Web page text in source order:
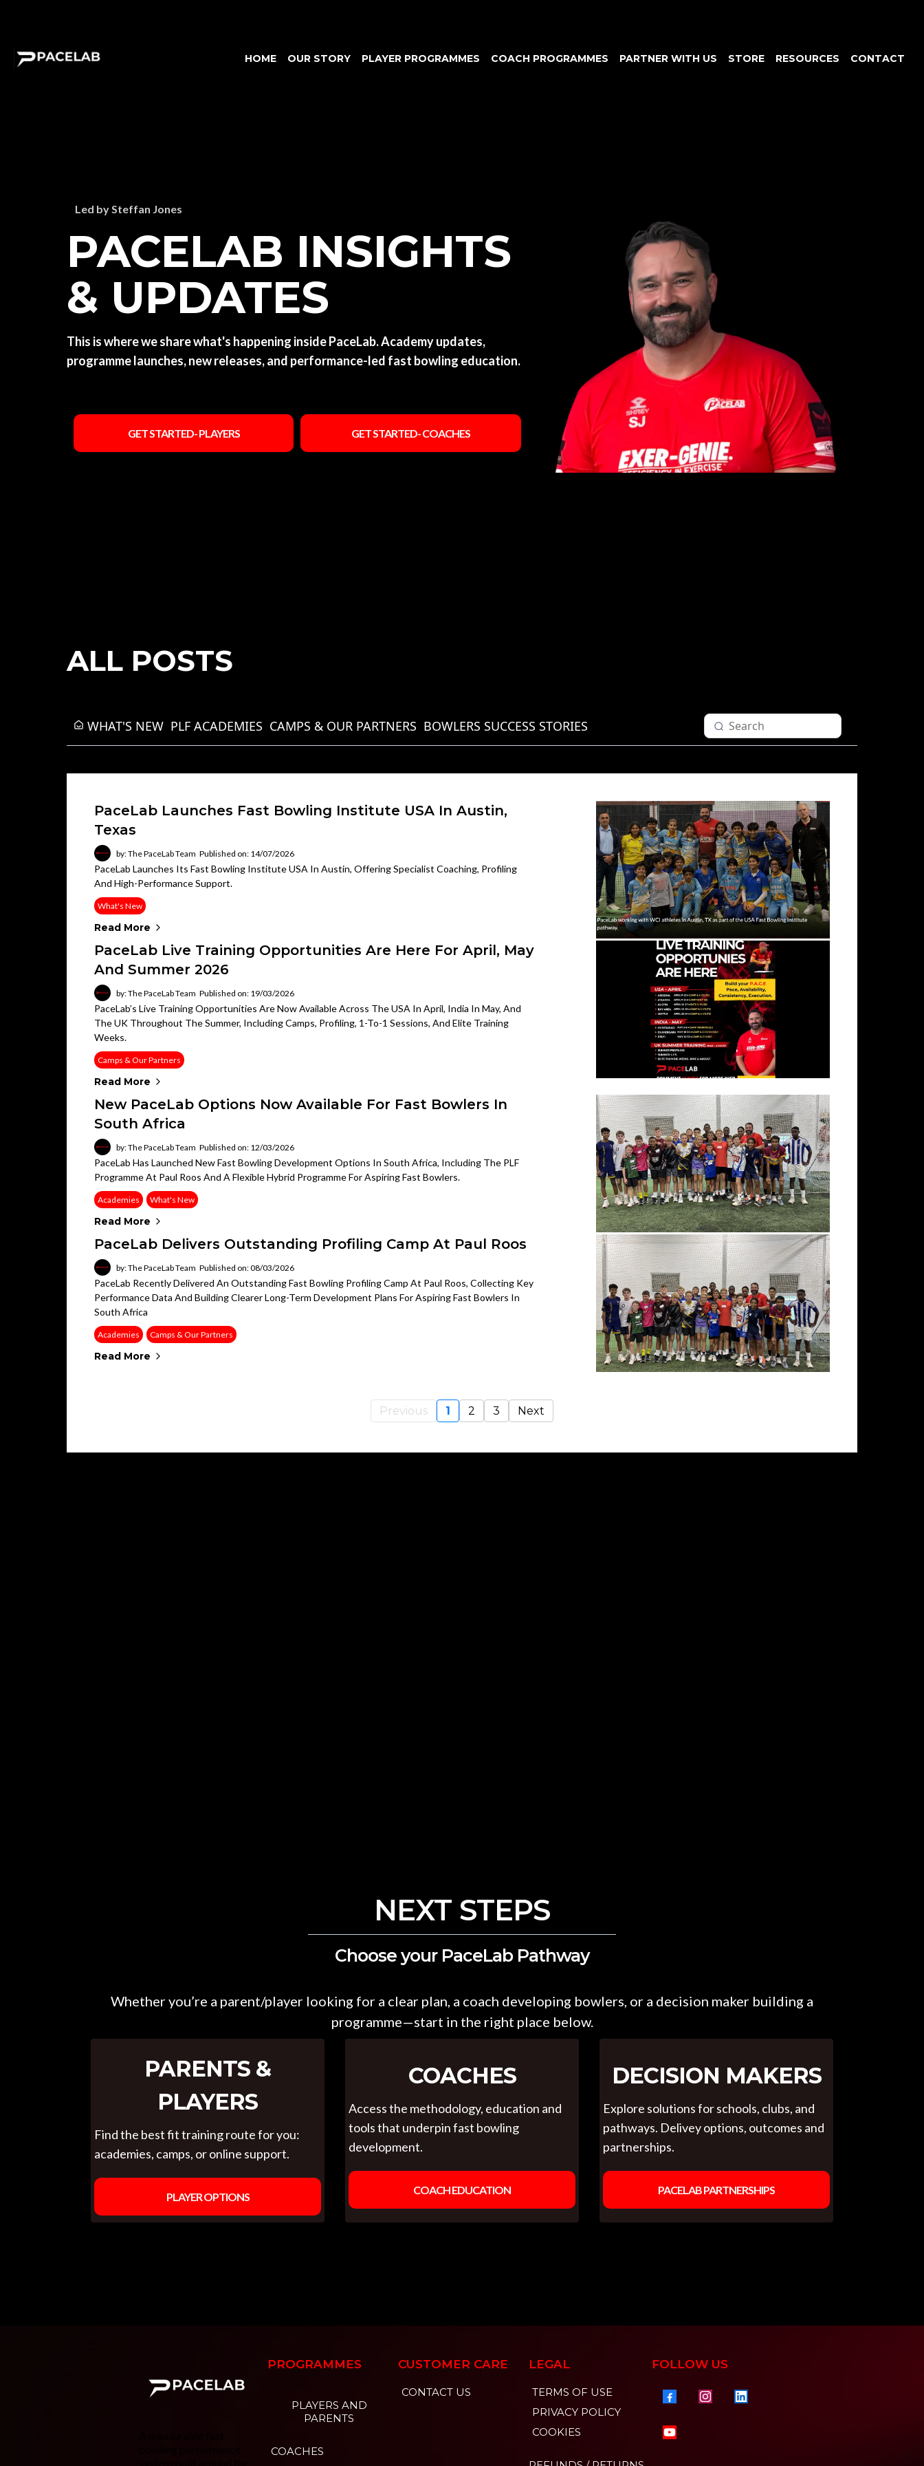
HOME OUR STORY PLAYER PROGRAMMES COACH PROGRAMMES PARTNER WITH US STORE RESOURCES CONTACT
Led by Steffan Jones
PACELAB INSIGHTS
& UPDATES
This is where we share what's happening inside PaceLab. Academy updates,
programme launches, new releases, and performance-led fast bowling education.
GET STARTED- PLAYERS GET STARTED- COACHES
ALL POSTS
WHAT'S NEW PLF ACADEMIES CAMPS & OUR PARTNERS BOWLERS SUCCESS STORIES
PaceLab Launches Fast Bowling Institute USA In Austin,
Texas
by: The PaceLab Team Published on: 14/07/2026
PaceLab Launches Its Fast Bowling Institute USA In Austin, Offering Specialist Coaching, Profiling
And High-Performance Support.
What's New
Read More
PaceLab Live Training Opportunities Are Here For April, May
And Summer 2026
by: The PaceLab Team Published on: 19/03/2026
PaceLab’s Live Training Opportunities Are Now Available Across The USA In April, India In May, And
The UK Throughout The Summer, Including Camps, Profiling, 1-To-1 Sessions, And Elite Training
Weeks.
Camps & Our Partners
Read More
New PaceLab Options Now Available For Fast Bowlers In
South Africa
by: The PaceLab Team Published on: 12/03/2026
PaceLab Has Launched New Fast Bowling Development Options In South Africa, Including The PLF
Programme At Paul Roos And A Flexible Hybrid Programme For Aspiring Fast Bowlers.
Academies What's New
Read More
PaceLab Delivers Outstanding Profiling Camp At Paul Roos
by: The PaceLab Team Published on: 08/03/2026
PaceLab Recently Delivered An Outstanding Fast Bowling Profiling Camp At Paul Roos, Collecting Key
Performance Data And Building Clearer Long-Term Development Plans For Aspiring Fast Bowlers In
South Africa
Academies Camps & Our Partners
Read More
Previous 1 2 3 Next
NEXT STEPS
Choose your PaceLab Pathway
Whether you’re a parent/player looking for a clear plan, a coach developing bowlers, or a decision maker building a
programme—start in the right place below.
PARENTS &
PLAYERS
Find the best fit training route for you:
academies, camps, or online support.
PLAYER OPTIONS
COACHES
Access the methodology, education and
tools that underpin fast bowling
development.
COACH EDUCATION
DECISION MAKERS
Explore solutions for schools, clubs, and
pathways. Delivey options, outcomes and
partnerships.
PACELAB PARTNERSHIPS
PROGRAMMES
PLAYERS AND
PARENTS
COACHES
CUSTOMER CARE
CONTACT US
LEGAL
TERMS OF USE
PRIVACY POLICY
COOKIES
FOLLOW US